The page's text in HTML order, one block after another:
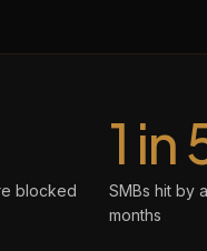
blocked
1 in
SMBs hit by
months